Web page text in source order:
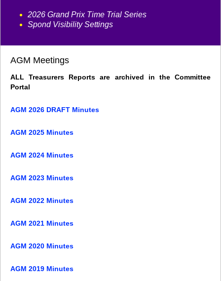
2026 Grand Prix Time Trial Series
Spond Visibility Settings
AGM Meetings
ALL Treasurers Reports are archived in the Committee
Portal
AGM 2026 DRAFT Minutes
AGM 2025 Minutes
AGM 2024 Minutes
AGM 2023 Minutes
AGM 2022 Minutes
AGM 2021 Minutes
AGM 2020 Minutes
AGM 2019 Minutes